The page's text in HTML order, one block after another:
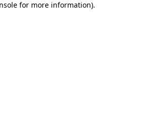
for more information).